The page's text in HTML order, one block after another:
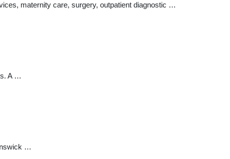
maternity care, surgery, outpatient diagnostic …
A …
…